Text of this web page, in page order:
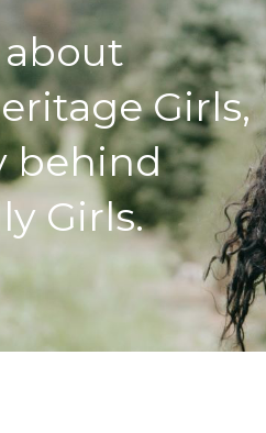
Girls,
behind
Girls.